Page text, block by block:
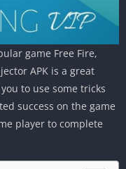
game Free Fire,
APK is a great
to use some tricks
success on the game
player to complete